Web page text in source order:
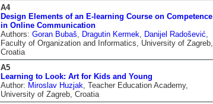
A4
Design Elements of an E-learning Course on Competence
in Online Communication
Authors: Goran Bubaš Dragutin Kermek Danijel Radošević
Faculty of Organization and Informatics, University of Zagreb,
Croatia
A5
Learning to Look: Art for Kids and Young
Author: Miroslav Huzjak , Teacher Education Academy,
University of Zagreb, Croatia